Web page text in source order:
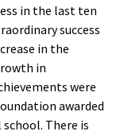
in the last ten
success
in the
in
were
awarded
There is